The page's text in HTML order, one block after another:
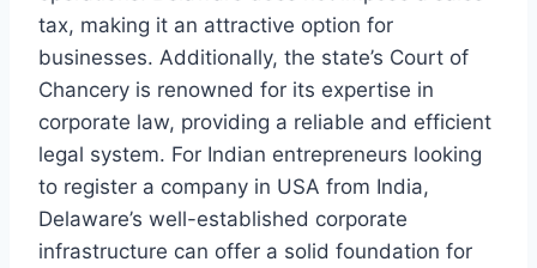
tax, making it an attractive option for
businesses. Additionally, the state’s Court of
Chancery is renowned for its expertise in
corporate law, providing a reliable and efficient
legal system. For Indian entrepreneurs looking
to register a company in USA from India,
Delaware’s well-established corporate
infrastructure can offer a solid foundation for